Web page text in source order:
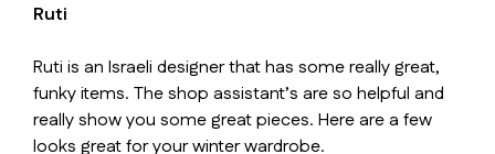
Ruti
Ruti is an Israeli designer that has some really great,
funky items. The shop assistant’s are so helpful and
really show you some great pieces. Here are a few
looks great for your winter wardrobe.